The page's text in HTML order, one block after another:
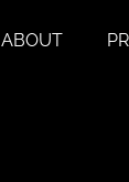
ABOUT